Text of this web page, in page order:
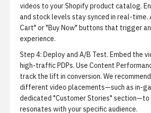
videos to your Shopify product catalog.
and stock levels stay synced in real-time.
Cart" or "Buy Now" buttons that trigger
experience.
Step 4: Deploy and A/B Test. Embed the
high-traffic PDPs. Use Content
track the lift in conversion. We
different video placements—such as in-
dedicated "Customer Stories" section—to
resonates with your specific audience.